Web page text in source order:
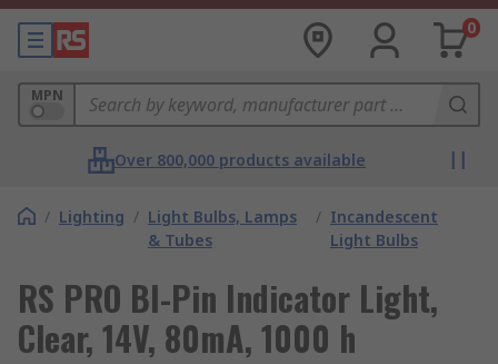
0
MPN
Over 800,000 products available
/ Lighting / Light Bulbs, Lamps
& Tubes
/ Incandescent
Light Bulbs
RS PRO BI-Pin Indicator Light,
Clear, 14V, 80mA, 1000 h